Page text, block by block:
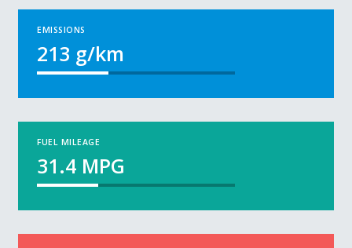
EMISSIONS
213 g/km
FUEL MILEAGE
31.4 MPG